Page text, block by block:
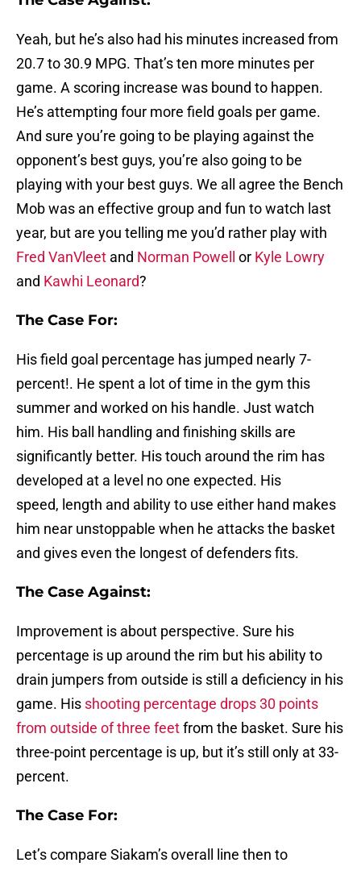
Yeah, but he’s also had his minutes increased from
20.7 to 30.9 MPG. That’s ten more minutes per
game. A scoring increase was bound to happen.
He’s attempting four more field goals per game.
And sure you’re going to be playing against the
opponent’s best guys, you’re also going to be
playing with your best guys. We all agree the Bench
Mob was an effective group and fun to watch last
year, but are you telling me you’d rather play with
Fred VanVleet and Norman Powell or Kyle Lowry
and Kawhi Leonard?
The Case For:
His field goal percentage has jumped nearly 7-
percent!. He spent a lot of time in the gym this
summer and worked on his handle. Just watch
him. His ball handling and finishing skills are
significantly better. His touch around the rim has
developed at a level no one expected. His
speed, length and ability to use either hand makes
him near unstoppable when he attacks the basket
and gives even the longest of defenders fits.
The Case Against:
Improvement is about perspective. Sure his
percentage is up around the rim but his ability to
drain jumpers from outside is still a deficiency in his
game. His shooting percentage drops 30 points
from outside of three feetfrom the basket. Sure his
three-point percentage is up, but it’s still only at 33-
percent.
The Case For:
Let’s compare Siakam’s overall line then to